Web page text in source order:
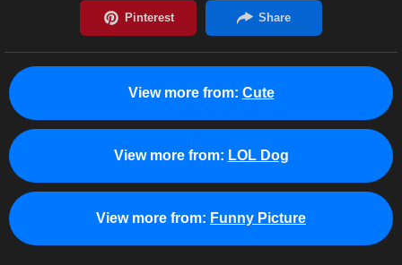
View more from: Cute
View more from: LOL Dog
View more from: Funny Picture